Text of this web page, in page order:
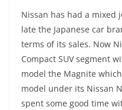
Nissan has had a mixed
late the Japanese car
terms of its sales. Now
Compact SUV segment
model the Magnite
model under its Nissan
spent some good time